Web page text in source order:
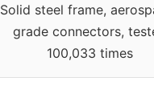
Solid steel frame,
grade connectors,
100,033 times